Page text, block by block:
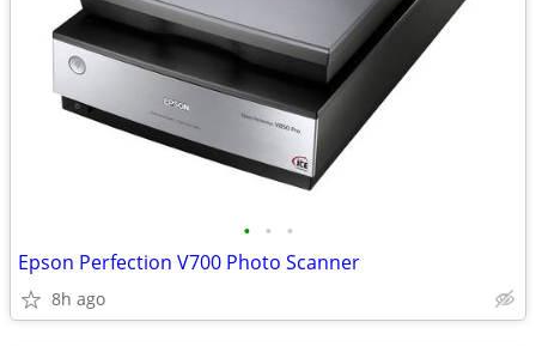
• • •
Epson Perfection V700 Photo Scanner
8h ago